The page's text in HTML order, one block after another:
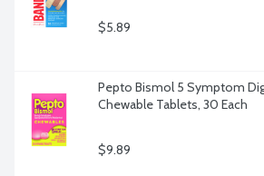
$5.89
Pepto Bismol 5 Symptom
Chewable Tablets, 30 Each
$9.89